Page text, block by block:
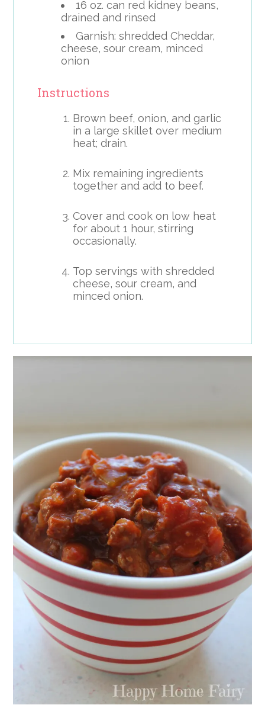
16 oz. can red kidney beans,
drained and rinsed
Garnish: shredded Cheddar,
cheese, sour cream, minced
onion
Instructions
Brown beef, onion, and garlic
in a large skillet over medium
heat; drain.
Mix remaining ingredients
together and add to beef.
Cover and cook on low heat
for about 1 hour, stirring
occasionally.
Top servings with shredded
cheese, sour cream, and
minced onion.